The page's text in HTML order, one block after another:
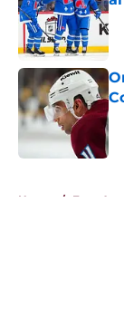
Home / Free